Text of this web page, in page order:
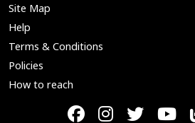
Site Map
Help
Terms & Conditions
Policies
How to reach